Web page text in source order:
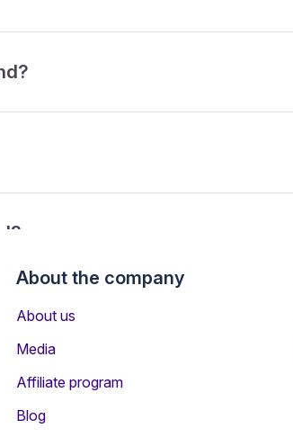
About the company
About us
Media
Affiliate program
Blog